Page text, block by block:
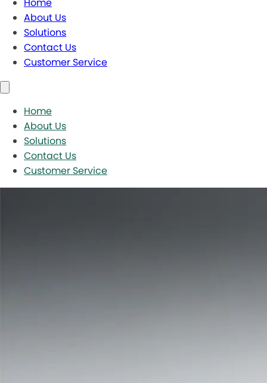
About Us
Solutions
Contact Us
Customer Service
Home
About Us
Solutions
Contact Us
Customer Service